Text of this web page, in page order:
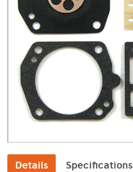
Details Specifications